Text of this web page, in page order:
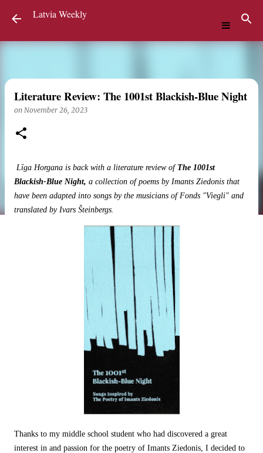
Latvia Weekly
Literature Review: The 1001st Blackish-Blue Night
on November 26, 2023
Līga Horgana is back with a literature review of The 1001st
Blackish-Blue Night, a collection of poems by Imants Ziedonis that
have been adapted into songs by the musicians of Fonds "Viegli" and
translated by Ivars Šteinbergs.
Thanks to my middle school student who had discovered a great
interest in and passion for the poetry of Imants Ziedonis, I decided to